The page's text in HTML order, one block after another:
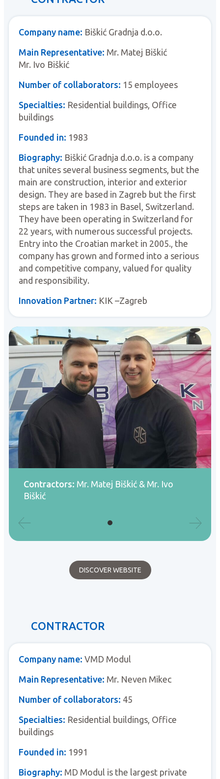
Company name: Biškić Gradnja d.o.o.
Main Representative: Mr. Matej Biškić
Mr. Ivo Biškić
Number of collaborators: 15 employees
Specialties: Residential buildings, Office
buildings
Founded in: 1983
Biography: Biškić Gradnja d.o.o. is a company
that unites several business segments, but the
main are construction, interior and exterior
design. They are based in Zagreb but the first
steps are taken in 1983 in Basel, Switzerland.
They have been operating in Switzerland for
22 years, with numerous successful projects.
Entry into the Croatian market in 2005., the
company has grown and formed into a serious
and competitive company, valued for quality
and responsibility.
Innovation Partner: KIK –Zagreb
Contractors: Mr. Matej Biškić & Mr. Ivo
Biškić
DISCOVER WEBSITE
CONTRACTOR
Company name: VMD Modul
Main Representative: Mr. Neven Mikec
Number of collaborators: 45
Specialties: Residential buildings, Office
buildings
Founded in: 1991
Biography: MD Modul is the largest private